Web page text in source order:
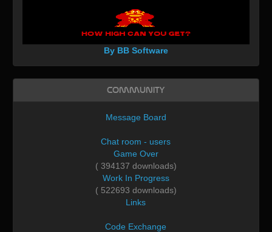
By BB Software
Community
Message Board
Chat room - users
Game Over
( 394137 downloads)
Work In Progress
( 522693 downloads)
Links
Code Exchange